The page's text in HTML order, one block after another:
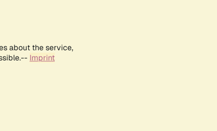
about the service,
Imprint